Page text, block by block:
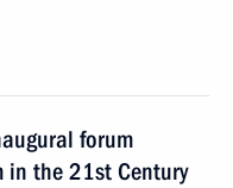
forum
in the 21st Century